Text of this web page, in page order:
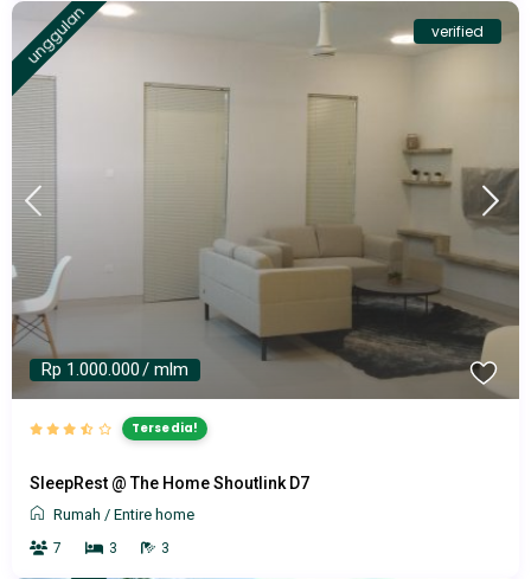
Rp 1.000.000/ mlm
unggulan verified
Tersedia!
SleepRest @ The Home Shoutlink D7
Rumah / Entire home
7 3 3